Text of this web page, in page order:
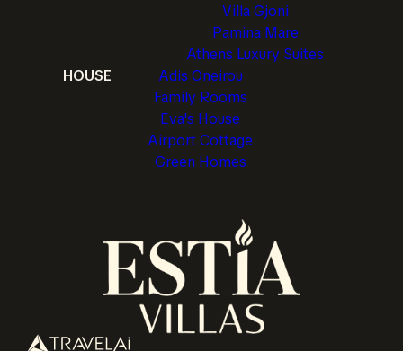
Villa Gjoni
Pamina Mare
Athens Luxury Suites
HOUSE
Adis Oneirou
Family Rooms
Eva's House
Airport Cottage
Green Homes